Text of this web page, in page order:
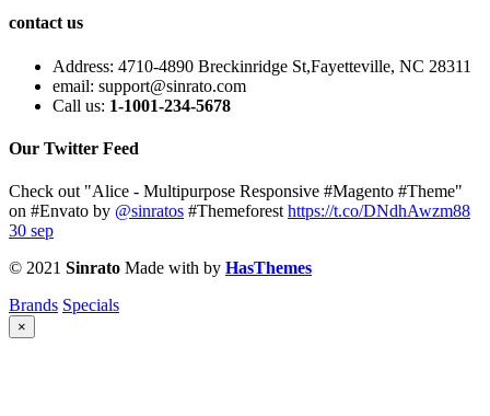
contact us
Address: 4710-4890 Breckinridge St,Fayetteville, NC 28311
email: support@sinrato.com
Call us: 1-1001-234-5678
Our Twitter Feed
Check out "Alice - Multipurpose Responsive #Magento #Theme"
on #Envato by @sinratos #Themeforest https://t.co/DNdhAwzm88
30 sep
© 2021 Sinrato Made with by HasThemes
Brands Specials
×